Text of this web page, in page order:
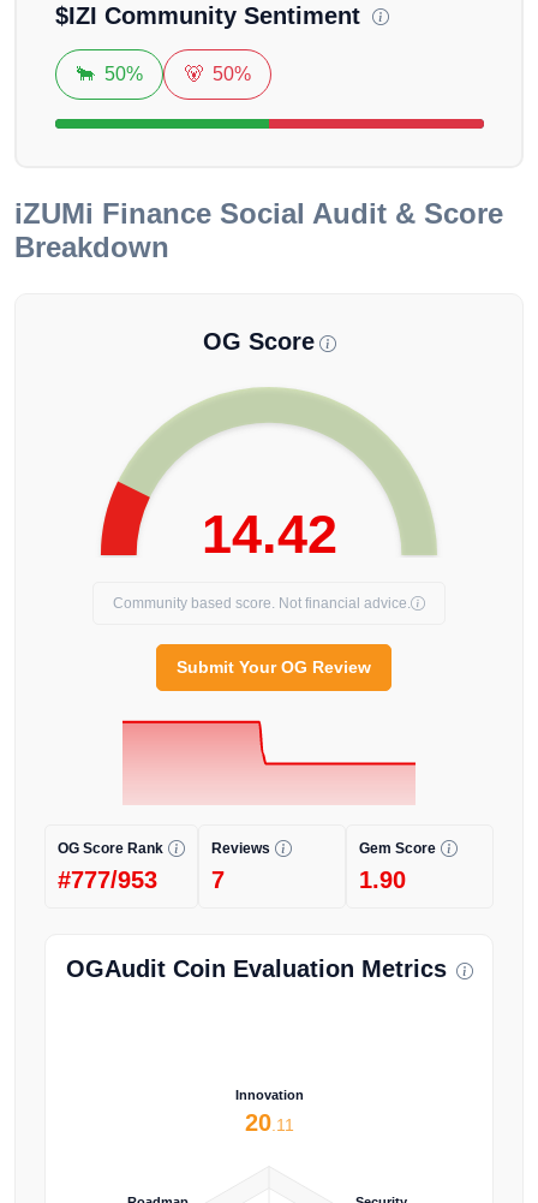
$IZI Community Sentiment
🐂 50% 🐻 50%
iZUMi Finance Social Audit & Score
Breakdown
OG Score
14.42
Community based score. Not financial advice.
Submit Your OG Review
OG Score Rank
#777/953
Reviews
7
Gem Score
1.90
OGAudit Coin Evaluation Metrics
Innovation
20.11